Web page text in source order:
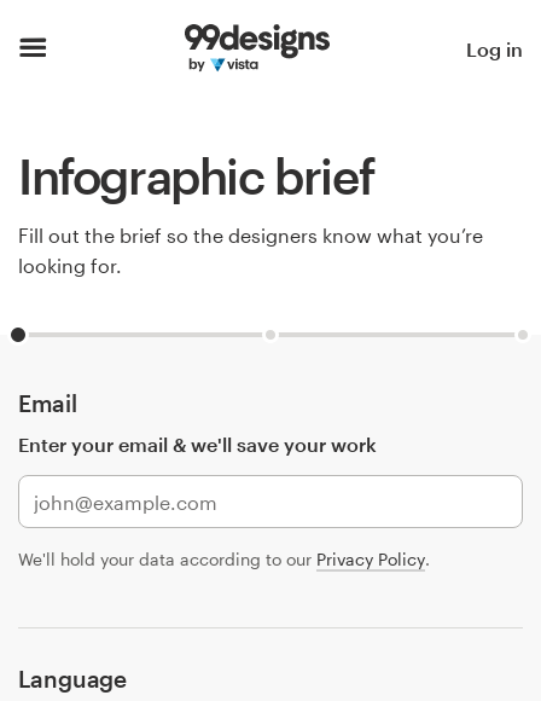
Log in
Infographic brief
Fill out the brief so the designers know what you’re
looking for.
Email
Enter your email & we'll save your work
We'll hold your data according to our Privacy Policy.
Language
How it works
Find a designer
services
Design contests
Find a designer